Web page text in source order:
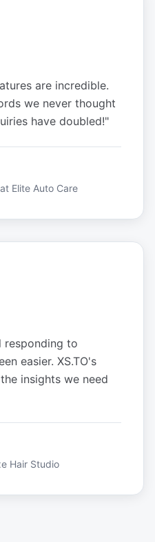
are incredible.
we never thought
have doubled!"
at Elite Auto Care
responding to
easier. XS.TO's
insights we need
Hair Studio